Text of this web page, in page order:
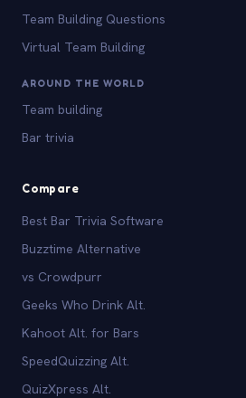
Team Building Questions
Virtual Team Building
AROUND THE WORLD
Team building
Bar trivia
Compare
Best Bar Trivia Software
Buzztime Alternative
vs Crowdpurr
Geeks Who Drink Alt.
Kahoot Alt. for Bars
SpeedQuizzing Alt.
QuizXpress Alt.